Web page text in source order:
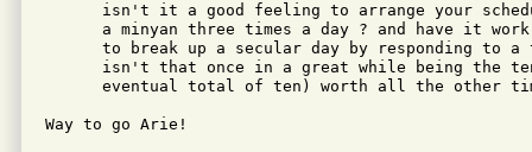
isn't it a good feeling to arrange your
a minyan three times a day ? and have it
to break up a secular day by responding to a
isn't that once in a great while being the
eventual total of ten) worth all the other
Way to go Arie!